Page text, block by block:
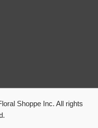
Shoppe Inc. All rights